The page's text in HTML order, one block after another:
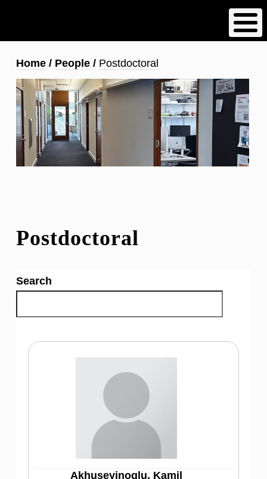
content
Breadcrumb
Home People Postdoctoral
Postdoctoral
Search
Akhuseyinoglu, Kamil